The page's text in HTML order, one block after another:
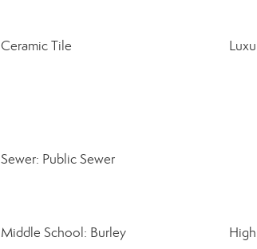
Ceramic Tile
Sewer: Public Sewer
Middle School: Burley